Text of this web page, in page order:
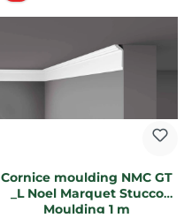
Cornice moulding NMC GT
_L Noel Marquet Stucco
Moulding 1 m